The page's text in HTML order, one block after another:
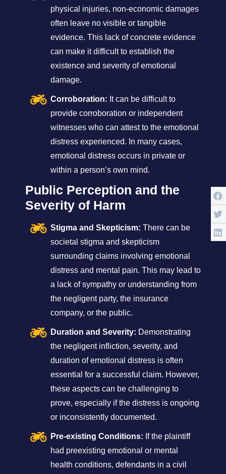
physical injuries, non-economic damages
often leave no visible or tangible
evidence. This lack of concrete evidence
can make it difficult to establish the
existence and severity of emotional
damage.
Corroboration: It can be difficult to
provide corroboration or independent
witnesses who can attest to the emotional
distress experienced. In many cases,
emotional distress occurs in private or
within a person’s own mind.
Public Perception and the
Severity of Harm
Stigma and Skepticism: There can be
societal stigma and skepticism
surrounding claims involving emotional
distress and mental pain. This may lead to
a lack of sympathy or understanding from
the negligent party, the insurance
company, or the public.
Duration and Severity: Demonstrating
the negligent infliction, severity, and
duration of emotional distress is often
essential for a successful claim. However,
these aspects can be challenging to
prove, especially if the distress is ongoing
or inconsistently documented.
Pre-existing Conditions: If the plaintiff
had preexisting emotional or mental
health conditions, defendants in a civil